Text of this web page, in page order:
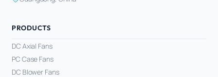
PRODUCTS
DC Axial Fans
PC Case Fans
DC Blower Fans